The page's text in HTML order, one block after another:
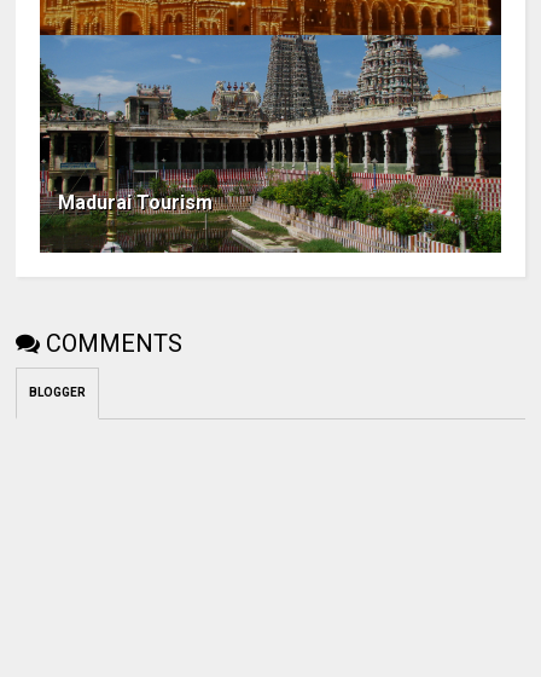
Madurai Tourism
COMMENTS
BLOGGER